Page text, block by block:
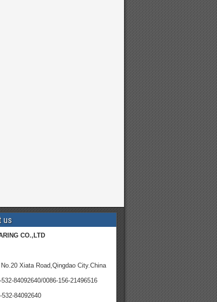
us
CO.,LTD
Xiata Road,Qingdao City.China
84092640/0086-156-21496516
84092640